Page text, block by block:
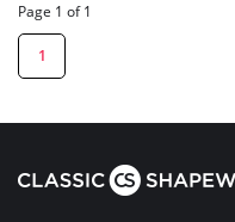
Page 1 of 1
1